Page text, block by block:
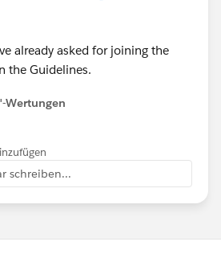
already asked for joining the
the Guidelines.
Wertungen
schreiben...